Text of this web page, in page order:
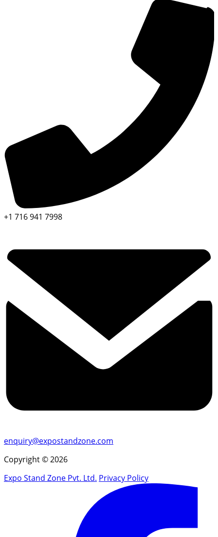
+1 716 941 7998
enquiry@expostandzone.com
Copyright © 2026
Expo Stand Zone Pvt. Ltd. Privacy Policy